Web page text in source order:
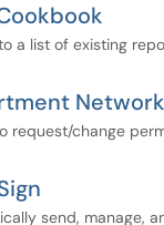
a list of existing
request/change
send, manage,